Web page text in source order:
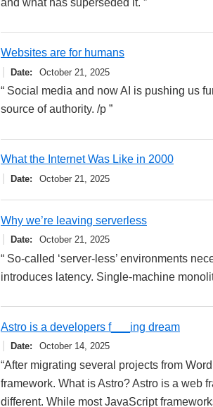
and what has superseded it. ”
Websites are for humans
Date October 21, 2025
“ Social media and now AI is pushing us
source of authority. /p ”
What the Internet Was Like in 2000
Date October 21, 2025
Why we’re leaving serverless
Date October 21, 2025
“ So-called ‘server-less’ environments
introduces latency. Single-machine
Astro is a developers f___ing dream
Date October 14, 2025
“After migrating several projects from
framework. What is Astro? Astro is a web
different. While most JavaScript